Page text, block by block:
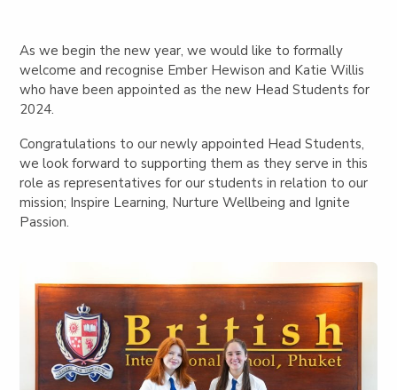
As we begin the new year, we would like to formally
welcome and recognise Ember Hewison and Katie Willis
who have been appointed as the new Head Students for
2024.
Congratulations to our newly appointed Head Students,
we look forward to supporting them as they serve in this
role as representatives for our students in relation to our
mission; Inspire Learning, Nurture Wellbeing and Ignite
Passion.